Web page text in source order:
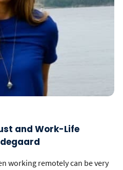
and Work-Life
working remotely can be very